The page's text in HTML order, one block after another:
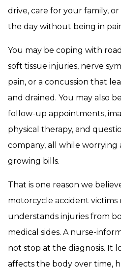
drive, care for your family,
the day without being in
You may be coping with
soft tissue injuries, nerve
pain, or a concussion that
and drained. You may also
follow-up appointments,
physical therapy, and
company, all while worrying
growing bills.
That is one reason we
motorcycle accident victims
understands injuries from
medical sides. A nurse-
not stop at the diagnosis. It
affects the body over time,